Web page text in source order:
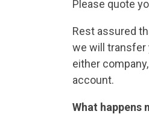
Please quote
Rest assured
we will transfer
either
account.
What happens